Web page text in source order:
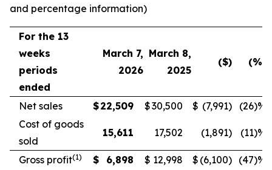
and percentage information)
For the 13
weeks
periods
ended
March 7,
2026
March 8,
2025
($) (%)
Net sales $22,509 $30,500 $ (7,991) (26)%
Cost of goods
sold
15,611 17,502 (1,891) (11)%
Gross profit(1) $ 6,898 $ 12,998 $ (6,100) (47)%